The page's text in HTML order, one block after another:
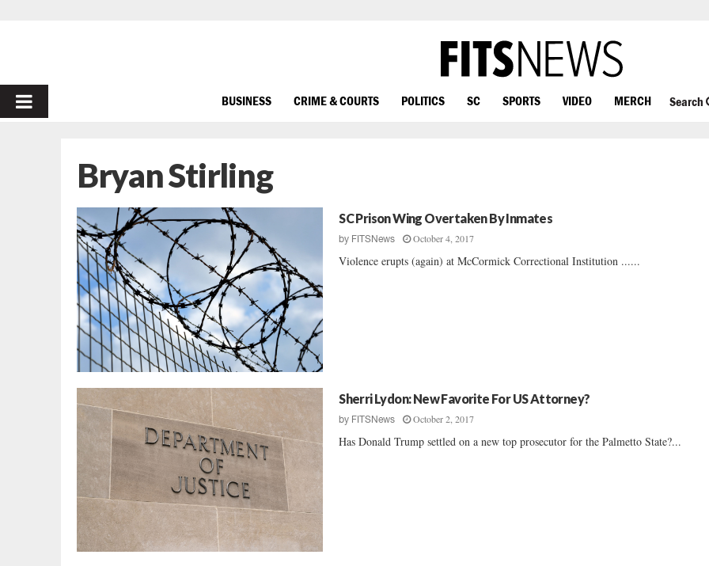
PRIMARY
BUSINESS CRIME & COURTS POLITICS SC SPORTS VIDEO MERCH Search
Bryan Stirling
SC Prison Wing Overtaken By Inmates
by FITSNews October 4, 2017
Violence erupts (again) at McCormick Correctional Institution ......
Sherri Lydon: New Favorite For US Attorney?
by FITSNews October 2, 2017
Has Donald Trump settled on a new top prosecutor for the Palmetto State?...